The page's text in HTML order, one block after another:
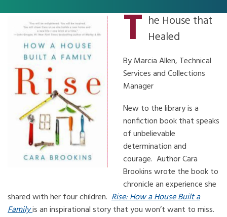
T he House that
Healed
By Marcia Allen, Technical
Services and Collections
Manager
New to the library is a
nonfiction book that speaks
of unbelievable
determination and
courage. Author Cara
Brookins wrote the book to
chronicle an experience she
shared with her four children. Rise: How a House Built a
Familyis an inspirational story that you won’t want to miss.